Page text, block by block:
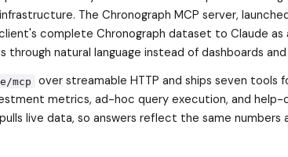
The Chronograph MCP server,
complete Chronograph dataset to Claude as
natural language instead of dashboards
mcp
over streamable HTTP and ships seven tools
metrics, ad-hoc query execution, and
live data, so answers reflect the same numbers